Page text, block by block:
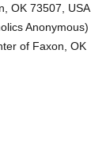
OK 73507, USA
Anonymous)
of Faxon, OK